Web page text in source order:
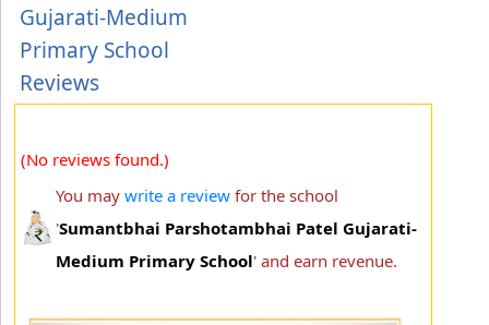
Gujarati-Medium
Primary School
Reviews
(No reviews found.)
You may write a review for the school
'Sumantbhai Parshotambhai Patel Gujarati-
Medium Primary School' and earn revenue.